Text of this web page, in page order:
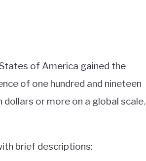
of America gained the
of one hundred and nineteen
or more on a global scale.
brief descriptions: